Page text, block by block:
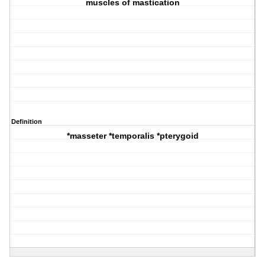
muscles of mastication
Definition
*masseter *temporalis *pterygoid